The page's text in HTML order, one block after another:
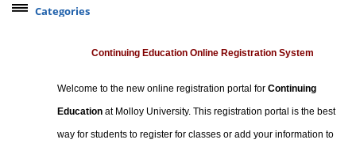
Categories
Professional Studies
Conferences
Programs for Lifelong Learners
Continuing Education Online Registration System
Welcome to the new online registration portal forContinuing
Education at Molloy University. This registration portal is the best
way for students to register for classes or add your information to